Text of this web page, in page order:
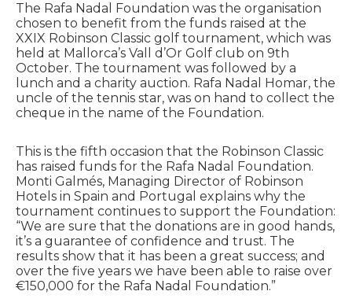
The Rafa Nadal Foundation was the organisation
chosen to benefit from the funds raised at the
XXIX Robinson Classic golf tournament, which was
held at Mallorca’s Vall d’Or Golf club on 9th
October. The tournament was followed by a
lunch and a charity auction. Rafa Nadal Homar, the
uncle of the tennis star, was on hand to collect the
cheque in the name of the Foundation.
This is the fifth occasion that the Robinson Classic
has raised funds for the Rafa Nadal Foundation.
Monti Galmés, Managing Director of Robinson
Hotels in Spain and Portugal explains why the
tournament continues to support the Foundation:
“We are sure that the donations are in good hands,
it’s a guarantee of confidence and trust. The
results show that it has been a great success; and
over the five years we have been able to raise over
€150,000 for the Rafa Nadal Foundation.”